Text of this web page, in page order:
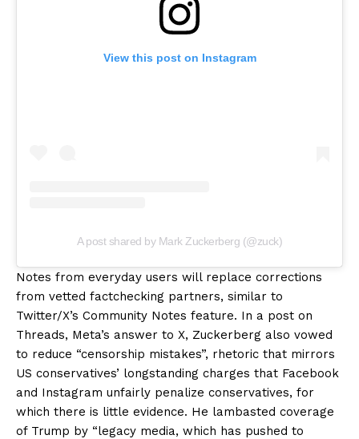
View this post on Instagram
A post shared by Mark Zuckerberg (@zuck)
Notes from everyday users will replace corrections
from vetted factchecking partners, similar to
Twitter/X’s Community Notes feature. In a post on
Threads, Meta’s answer to X, Zuckerberg also vowed
to reduce “censorship mistakes”, rhetoric that mirrors
US conservatives’ longstanding charges that Facebook
and Instagram unfairly penalize conservatives, for
which there is little evidence. He lambasted coverage
of Trump by “legacy media, which has pushed to